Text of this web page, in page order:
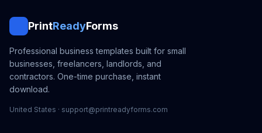
PrintReadyForms
Professional business templates built for small
businesses, freelancers, landlords, and
contractors. One-time purchase, instant
download.
United States · support@printreadyforms.com